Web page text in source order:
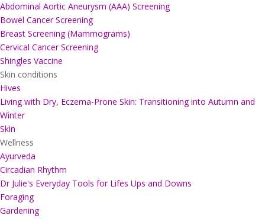
Abdominal Aortic Aneurysm (AAA) Screening
Bowel Cancer Screening
Breast Screening (Mammograms)
Cervical Cancer Screening
Shingles Vaccine
Skin conditions
Hives
Living with Dry, Eczema-Prone Skin: Transitioning into Autumn and
Winter
Skin
Wellness
Ayurveda
Circadian Rhythm
Dr Julie's Everyday Tools for Lifes Ups and Downs
Foraging
Gardening